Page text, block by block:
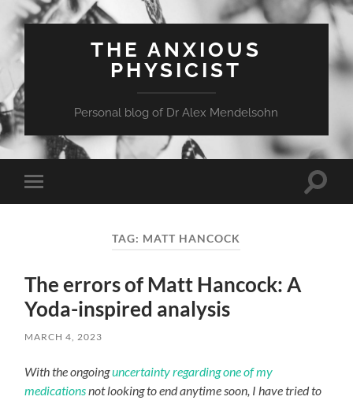
THE ANXIOUS
PHYSICIST
Personal blog of Dr Alex Mendelsohn
Toggle
mobile
Toggle
TAG: MATT HANCOCK
The errors of Matt Hancock: A
Yoda-inspired analysis
MARCH 4, 2023
With the ongoinguncertainty regarding one of my
medicationsnot looking to end anytime soon, I have tried to